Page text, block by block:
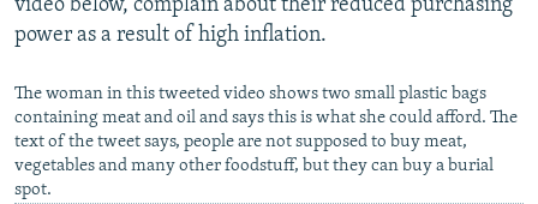
video below, complain about their reduced purchasing
power as a result of high inflation.
The woman in this tweeted video shows two small plastic bags
containing meat and oil and says this is what she could afford. The
text of the tweet says, people are not supposed to buy meat,
vegetables and many other foodstuff, but they can buy a burial
spot.